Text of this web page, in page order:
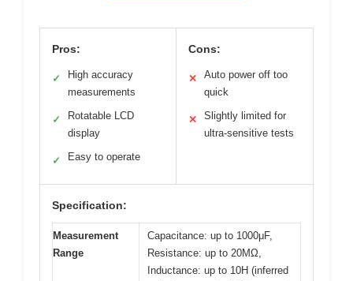
Pros:
✓
High accuracy
measurements
✓
Rotatable LCD
display
✓ Easy to operate
Cons:
✕
Auto power off too
quick
✕
Slightly limited for
ultra-sensitive tests
Specification:
Measurement
Range
Capacitance: up to 1000μF,
Resistance: up to 20MΩ,
Inductance: up to 10H (inferred